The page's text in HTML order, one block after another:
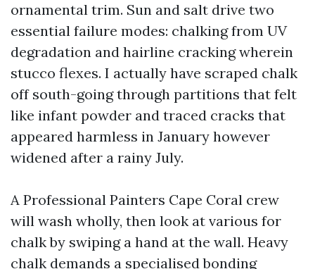
ornamental trim. Sun and salt drive two
essential failure modes: chalking from UV
degradation and hairline cracking wherein
stucco flexes. I actually have scraped chalk
off south-going through partitions that felt
like infant powder and traced cracks that
appeared harmless in January however
widened after a rainy July.
A Professional Painters Cape Coral crew
will wash wholly, then look at various for
chalk by swiping a hand at the wall. Heavy
chalk demands a specialised bonding